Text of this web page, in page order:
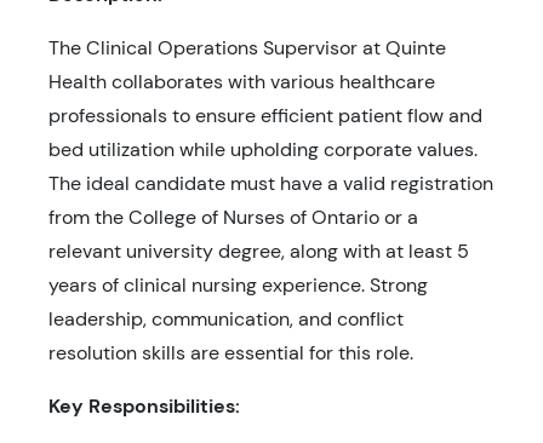
The Clinical Operations Supervisor at Quinte
Health collaborates with various healthcare
professionals to ensure efficient patient flow and
bed utilization while upholding corporate values.
The ideal candidate must have a valid registration
from the College of Nurses of Ontario or a
relevant university degree, along with at least 5
years of clinical nursing experience. Strong
leadership, communication, and conflict
resolution skills are essential for this role.
Key Responsibilities: